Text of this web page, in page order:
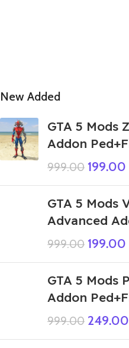
New Added
GTA 5 Mods
Addon
999.00 199.00
GTA 5 Mods
Advanced
999.00 199.00
GTA 5 Mods
Addon
999.00 249.00